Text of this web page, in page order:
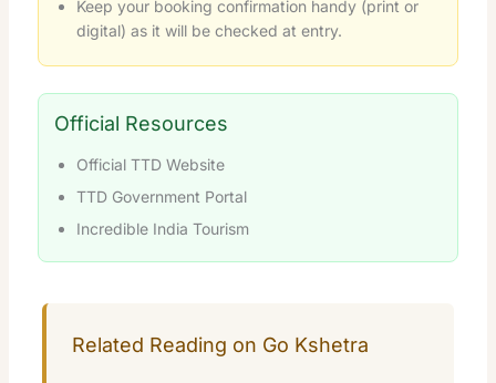
Keep your booking confirmation handy (print or
digital) as it will be checked at entry.
Official Resources
Official TTD Website
TTD Government Portal
Incredible India Tourism
Related Reading on Go Kshetra